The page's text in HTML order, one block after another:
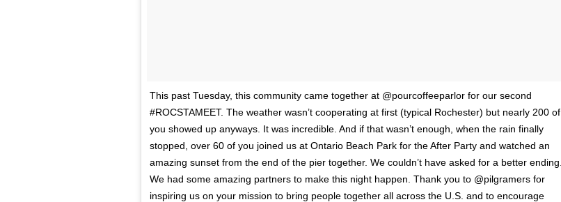
This past Tuesday, this community came together at @pourcoffeeparlor for our second
#ROCSTAMEET. The weather wasn’t cooperating at first (typical Rochester) but nearly 200 of
you showed up anyways. It was incredible. And if that wasn’t enough, when the rain finally
stopped, over 60 of you joined us at Ontario Beach Park for the After Party and watched an
amazing sunset from the end of the pier together. We couldn’t have asked for a better ending.
We had some amazing partners to make this night happen. Thank you to @pilgramers for
inspiring us on your mission to bring people together all across the U.S. and to encourage